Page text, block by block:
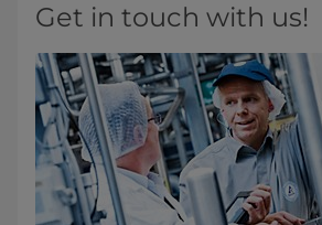
Get in touch with us!